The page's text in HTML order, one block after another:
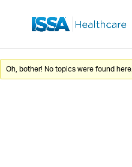
Oh, bother! No topics were found here.